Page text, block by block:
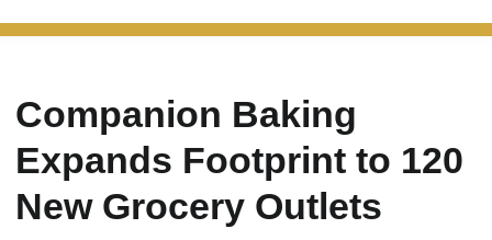
Companion Baking
Expands Footprint to 120
New Grocery Outlets